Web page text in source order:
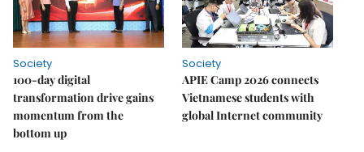
Society
100-day digital
transformation drive gains
momentum from the
bottom up
Society
APIE Camp 2026 connects
Vietnamese students with
global Internet community